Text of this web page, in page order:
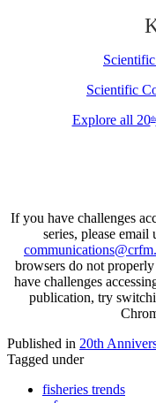
Scientific
Explore all 20th
If you have challenges
series, please email
browsers do not
have challenges
publication, try
Published in 20th
Tagged under
fisheries trends